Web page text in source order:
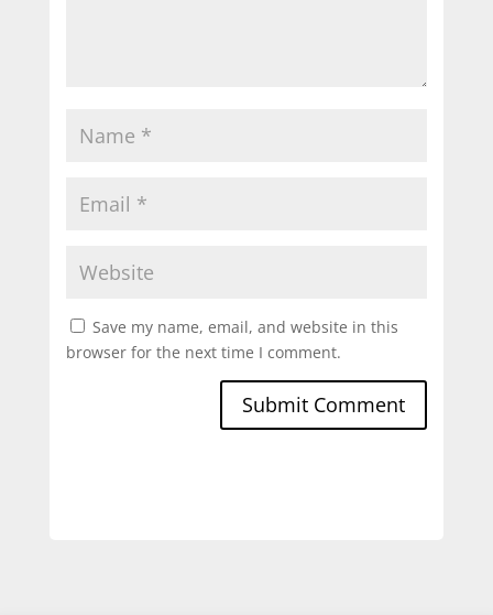
Save my name, email, and website in this
browser for the next time I comment.
Submit Comment